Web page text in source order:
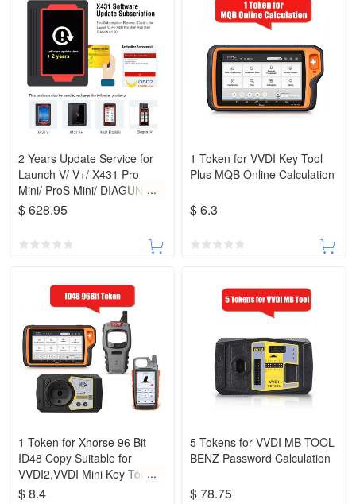
2 Years Update Service for
Launch V/ V+/ X431 Pro
Mini/ ProS Mini/ DIAGUN IV/
5C
$ 628.95
1 Token for VVDI Key Tool
Plus MQB Online Calculation
$ 6.3
1 Token for Xhorse 96 Bit
ID48 Copy Suitable for
VVDI2,VVDI Mini Key Tool,
VVDI Key Tool Max and Key
$ 8.4
5 Tokens for VVDI MB TOOL
BENZ Password Calculation
$ 78.75